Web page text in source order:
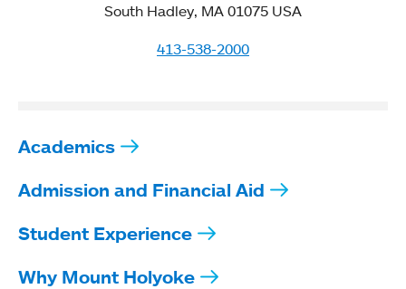
South Hadley, MA 01075 USA
413-538-2000
Academics
Admission and Financial Aid
Student Experience
Why Mount Holyoke